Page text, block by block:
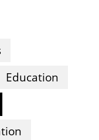
Education